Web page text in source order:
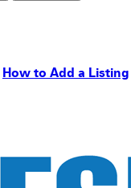
How to Add a Listing